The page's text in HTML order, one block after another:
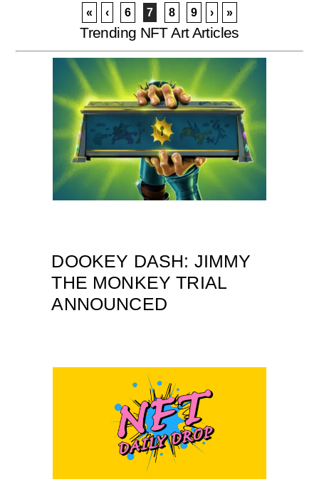
« ‹ 6 7 8 9 › »
Trending NFT Art Articles
DOOKEY DASH: JIMMY
THE MONKEY TRIAL
ANNOUNCED